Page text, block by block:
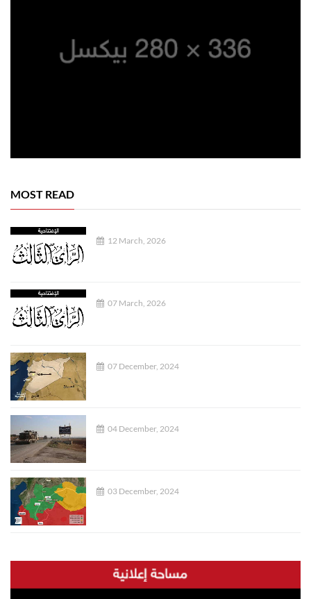
MOST READ
12 March, 2026
07 March, 2026
07 December, 2024
04 December, 2024
03 December, 2024